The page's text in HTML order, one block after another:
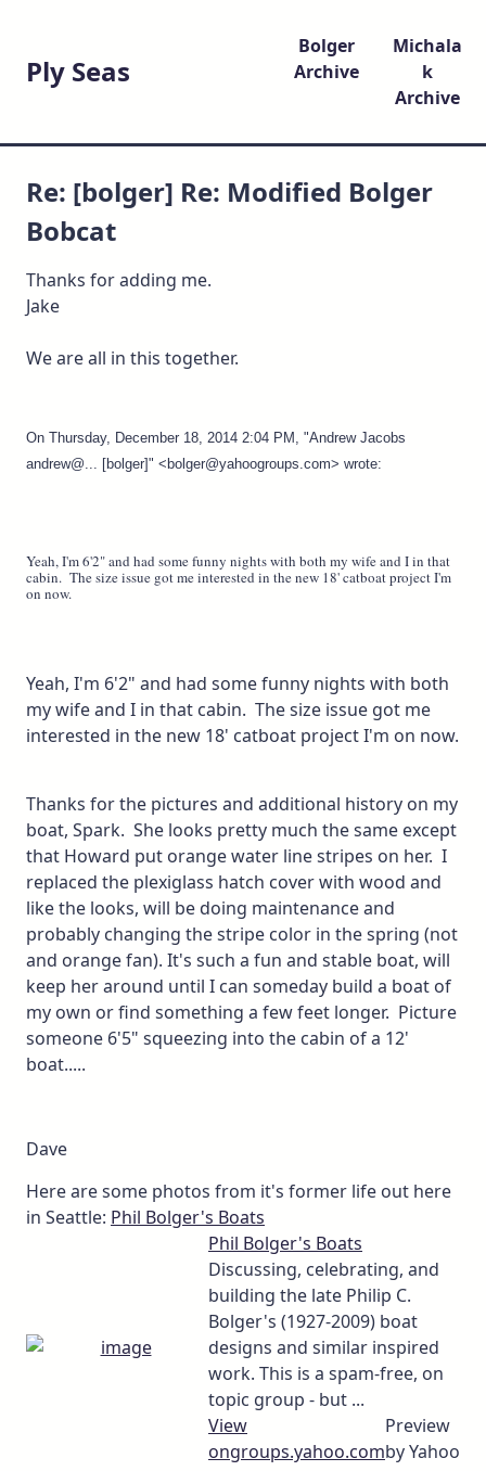
Ply Seas
Bolger
Archive
Michala
k
Archive
Re: [bolger] Re: Modified Bolger
Bobcat
Thanks for adding me.
Jake
We are all in this together.
On Thursday, December 18, 2014 2:04 PM, "Andrew Jacobs
andrew@... [bolger]" <bolger@yahoogroups.com> wrote:
Yeah, I'm 6'2" and had some funny nights with both my wife and I in that
cabin. The size issue got me interested in the new 18' catboat project I'm
on now.
Yeah, I'm 6'2" and had some funny nights with both
my wife and I in that cabin. The size issue got me
interested in the new 18' catboat project I'm on now.
Thanks for the pictures and additional history on my
boat, Spark. She looks pretty much the same except
that Howard put orange water line stripes on her. I
replaced the plexiglass hatch cover with wood and
like the looks, will be doing maintenance and
probably changing the stripe color in the spring (not
and orange fan). It's such a fun and stable boat, will
keep her around until I can someday build a boat of
my own or find something a few feet longer. Picture
someone 6'5" squeezing into the cabin of a 12'
boat.....
Dave
Here are some photos from it's former life out here
in Seattle: Phil Bolger's Boats
Phil Bolger's Boats
Discussing, celebrating, and
building the late Philip C.
Bolger's (1927-2009) boat
designs and similar inspired
work. This is a spam-free, on
topic group - but ...
View
ongroups.yahoo.com
Preview
by Yahoo